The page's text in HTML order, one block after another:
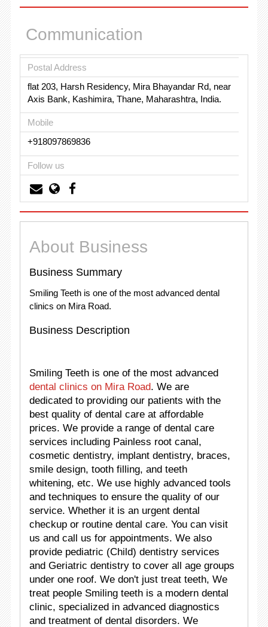
Communication
Postal Address
flat 203, Harsh Residency, Mira Bhayandar Rd, near
Axis Bank, Kashimira, Thane, Maharashtra, India.
Mobile
+918097869836
Follow us
About Business
Business Summary
Smiling Teeth is one of the most advanced dental
clinics on Mira Road.
Business Description
Smiling Teeth is one of the most advanced
dental clinics on Mira Road. We are
dedicated to providing our patients with the
best quality of dental care at affordable
prices. We provide a range of dental care
services including Painless root canal,
cosmetic dentistry, implant dentistry, braces,
smile design, tooth filling, and teeth
whitening, etc. We use highly advanced tools
and techniques to ensure the quality of our
service. Whether it is an urgent dental
checkup or routine dental care. You can visit
us and call us for appointments. We also
provide pediatric (Child) dentistry services
and Geriatric dentistry to cover all age groups
under one roof. We don't just treat teeth, We
treat people Smiling teeth is a modern dental
clinic, specialized in advanced diagnostics
and treatment of dental disorders. We